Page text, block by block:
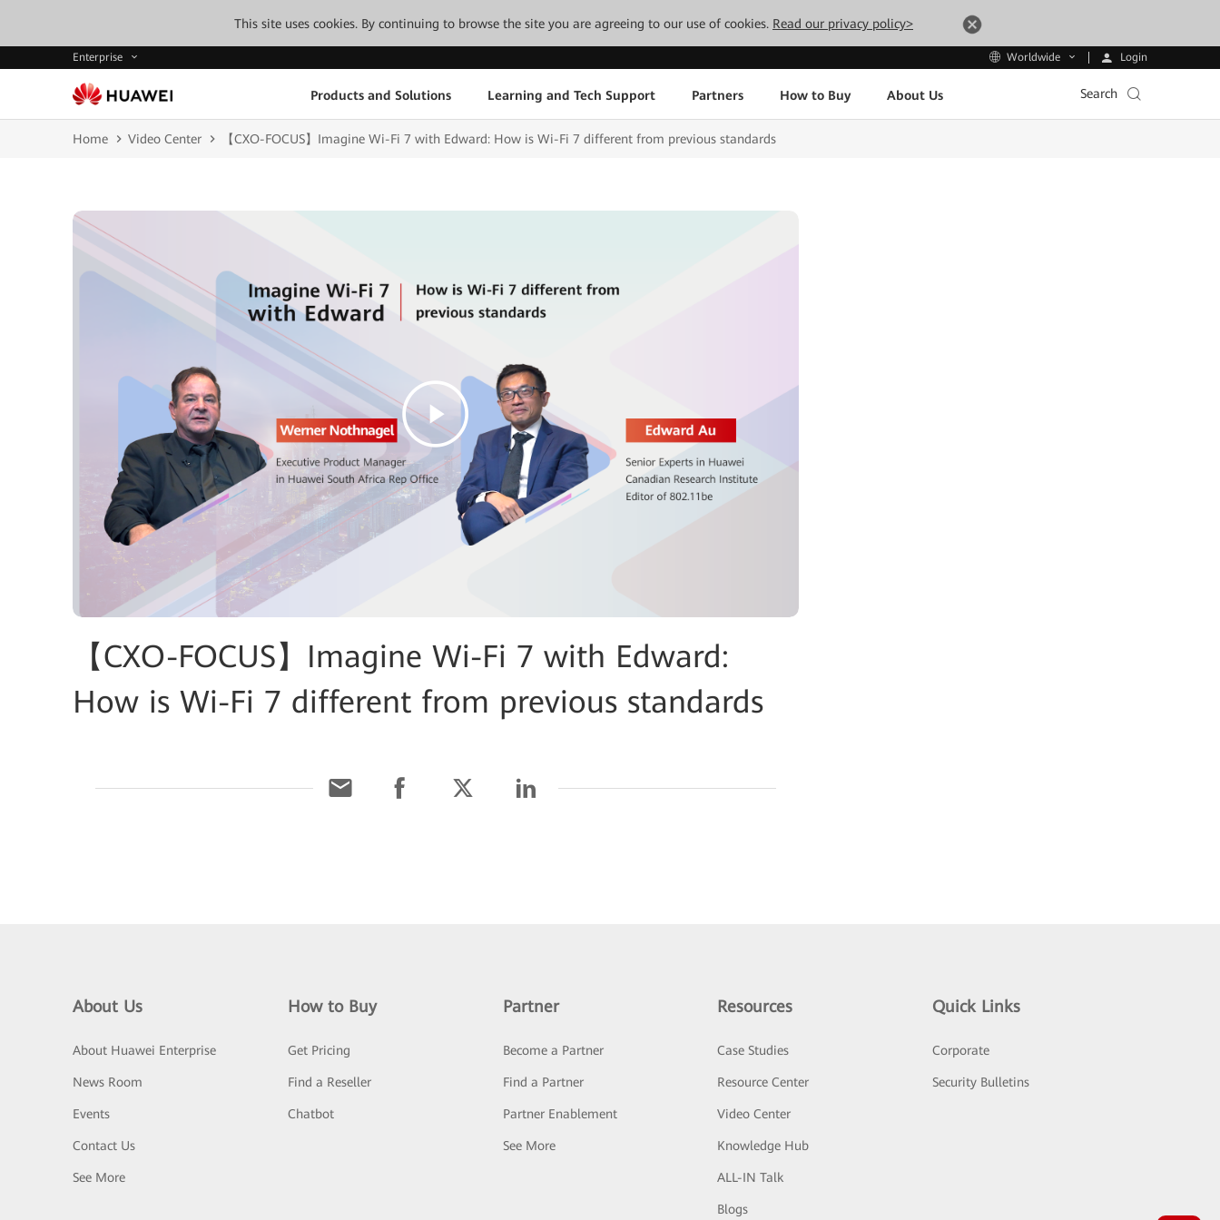
This site uses cookies. By continuing to browse the site you are agreeing to our use of cookies. Read our privacy policy>
Enterprise Worldwide Login
Products and Solutions Learning and Tech Support Partners How to Buy About Us Search
Home Video Center 【CXO-FOCUS】Imagine Wi-Fi 7 with Edward: How is Wi-Fi 7 different from previous standards
【CXO-FOCUS】Imagine Wi-Fi 7 with Edward:
How is Wi-Fi 7 different from previous standards
About Us
About Huawei Enterprise
News Room
Events
Contact Us
See More
How to Buy
Get Pricing
Find a Reseller
Chatbot
Partner
Become a Partner
Find a Partner
Partner Enablement
See More
Resources
Case Studies
Resource Center
Video Center
Knowledge Hub
ALL-IN Talk
Blogs
Quick Links
Corporate
Security Bulletins